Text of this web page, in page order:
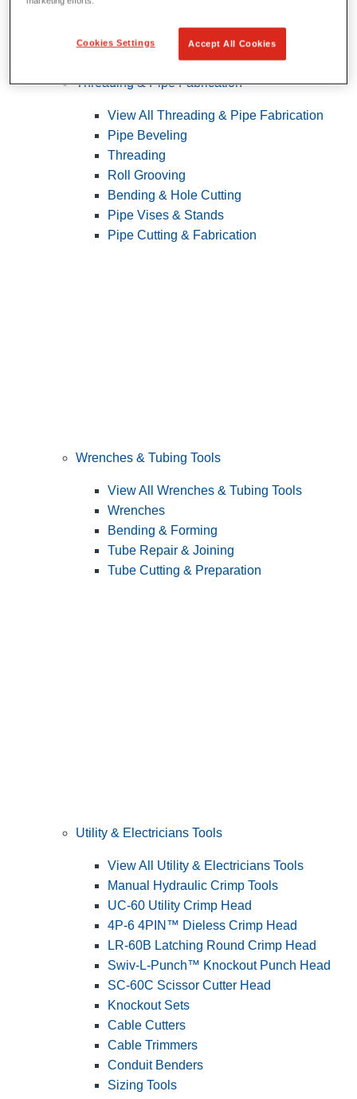
Threading & Pipe Fabrication
View All Threading & Pipe Fabrication
Pipe Beveling
Threading
Roll Grooving
Bending & Hole Cutting
Pipe Vises & Stands
Pipe Cutting & Fabrication
Wrenches & Tubing Tools
View All Wrenches & Tubing Tools
Wrenches
Bending & Forming
Tube Repair & Joining
Tube Cutting & Preparation
Utility & Electricians Tools
View All Utility & Electricians Tools
Manual Hydraulic Crimp Tools
UC-60 Utility Crimp Head
4P-6 4PIN™ Dieless Crimp Head
LR-60B Latching Round Crimp Head
Swiv-L-Punch™ Knockout Punch Head
SC-60C Scissor Cutter Head
Knockout Sets
Cable Cutters
Cable Trimmers
Conduit Benders
Sizing Tools
Accept All Cookies
Cookies Settings